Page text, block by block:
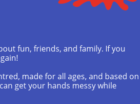
fun, friends, and family. If you
made for all ages, and based on
get your hands messy while